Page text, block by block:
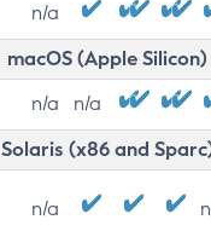
n/a
macOS (Apple Silicon)
n/a n/a
Solaris (x86 and
n/a